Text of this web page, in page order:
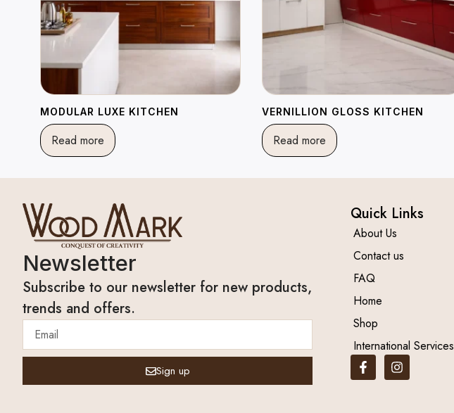
MODULAR LUXE KITCHEN
Read more
VERNILLION GLOSS KITCHEN
Read more
Newsletter
Subscribe to our newsletter for new products,
trends and offers.
Sign up
Quick Links
About Us
Contact us
FAQ
Home
Shop
International Services